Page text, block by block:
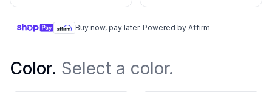
Buy now, pay later. Powered by Affirm
Color. Select a color.